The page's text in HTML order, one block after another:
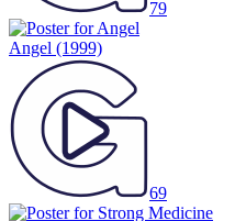
79
Angel (1999)
69